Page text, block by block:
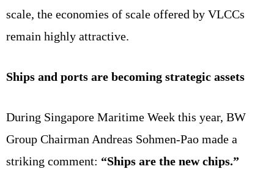
scale, the economies of scale offered by VLCCs
remain highly attractive.
Ships and ports are becoming strategic assets
During Singapore Maritime Week this year, BW
Group Chairman Andreas Sohmen-Pao made a
striking comment: “Ships are the new chips.”